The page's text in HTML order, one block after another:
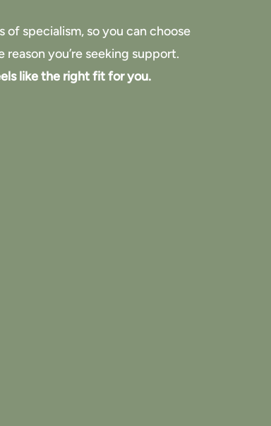
of specialism, so you can choose
you’re seeking support.
like the right fit for you.